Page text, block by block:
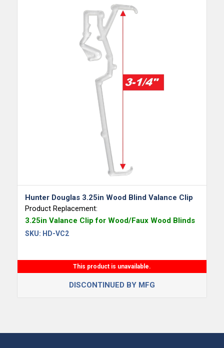
Hunter Douglas 3.25in Wood Blind Valance Clip
Product Replacement:
3.25in Valance Clip for Wood/Faux Wood Blinds
SKU: HD-VC2
This product is unavailable.
DISCONTINUED BY MFG